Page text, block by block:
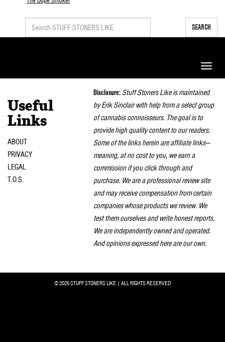
SEARCH
Toggle
Useful
Links
ABOUT
PRIVACY
LEGAL
T.O.S.
Disclosure: Stuff Stoners Like is maintained
by Erik Sinclair with help from a select group
of cannabis connoisseurs. The goal is to
provide high quality content to our readers.
Some of the links herein are affiliate links—
meaning, at no cost to you, we earn a
commission if you click through and
purchase. We are a professional review site
and may receive compensation from certain
companies whose products we review. We
test them ourselves and write honest reports.
We are independently owned and operated.
And opinions expressed here are our own.
© 2026 STUFF STONERS LIKE | ALL RIGHTS RESERVED